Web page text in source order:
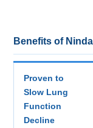
Benefits of
Proven to
Slow Lung
Function
Decline